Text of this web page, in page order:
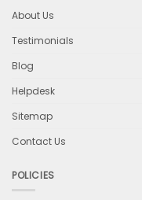
About Us
Testimonials
Blog
Helpdesk
Sitemap
Contact Us
POLICIES